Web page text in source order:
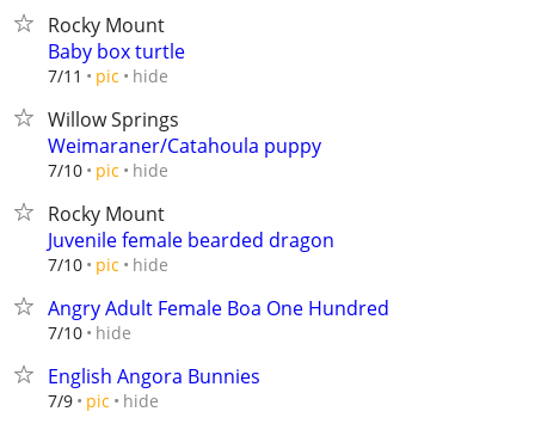
Rocky Mount
Baby box turtle
7/11 pic hide
Willow Springs
Weimaraner/Catahoula puppy
7/10 pic hide
Rocky Mount
Juvenile female bearded dragon
7/10 pic hide
Angry Adult Female Boa One Hundred
7/10 hide
English Angora Bunnies
7/9 pic hide